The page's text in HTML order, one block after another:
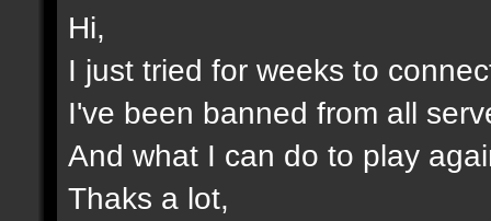
Hi,
I just tried for weeks to
I've been banned from all
And what I can do to play
Thaks a lot,